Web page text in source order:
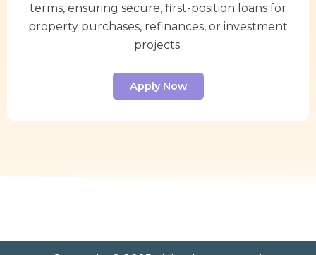
terms, ensuring secure, first-position loans for
property purchases, refinances, or investment
projects.
Apply Now